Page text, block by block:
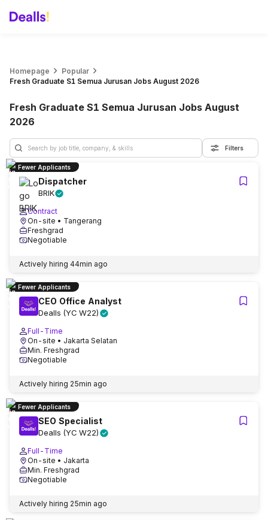
Homepage
Popular
Fresh Graduate S1 Semua Jurusan Jobs August 2026
Fresh Graduate S1 Semua Jurusan Jobs August
2026
Filters
Fewer Applicants
Dispatcher
BRIK
Contract
On-site • Tangerang
Freshgrad
Negotiable
Actively hiring 44min ago
Fewer Applicants
CEO Office Analyst
Dealls (YC W22)
Full-Time
On-site • Jakarta Selatan
Min. Freshgrad
Negotiable
Actively hiring 25min ago
Fewer Applicants
SEO Specialist
Dealls (YC W22)
Full-Time
On-site • Jakarta
Min. Freshgrad
Negotiable
Actively hiring 25min ago